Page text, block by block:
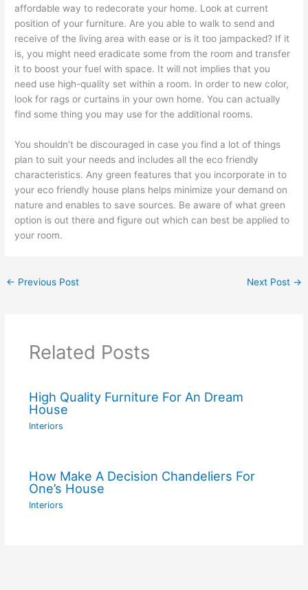
affordable way to redecorate your home. Look at current
position of your furniture. Are you able to walk to send and
receive of the living area with ease or is it too jampacked? If it
is, you might need eradicate some from the room and transfer
it to boost your fuel with space. It will not implies that you
need use high-quality set within a room. In order to new color,
look for rags or curtains in your own home. You can actually
find some thing you may use for the additional rooms.
You shouldn’t be discouraged in case you find a lot of things
plan to suit your needs and includes all the eco friendly
characteristics. Any green features that you incorporate in to
your eco friendly house plans helps minimize your demand on
nature and enables to save sources. Be aware of what green
option is out there and figure out which can best be applied to
your room.
← Previous Post Next Post →
Related Posts
High Quality Furniture For An Dream
House
Interiors
How Make A Decision Chandeliers For
One’s House
Interiors